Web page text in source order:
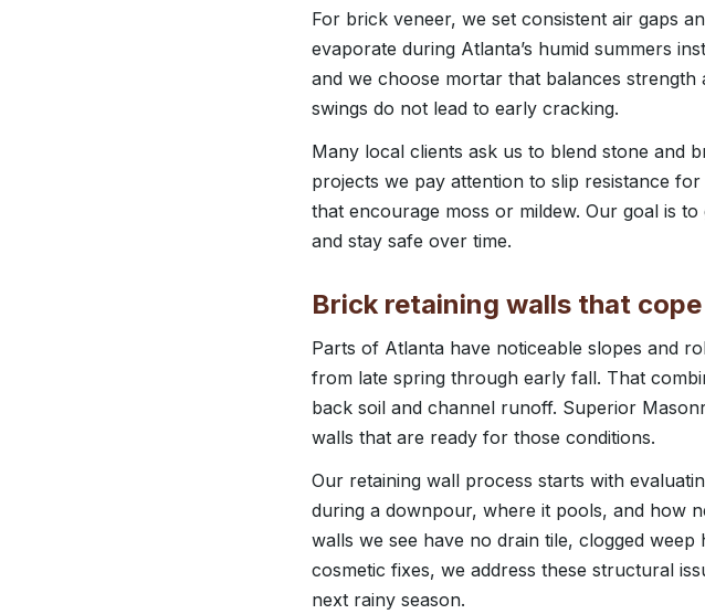
For brick veneer, we set consistent air gaps
evaporate during Atlanta’s humid summers
and we choose mortar that balances
swings do not lead to early cracking.
Many local clients ask us to blend stone and
projects we pay attention to slip resistance
that encourage moss or mildew. Our goal is
and stay safe over time.
Brick retaining walls that
Parts of Atlanta have noticeable slopes and
from late spring through early fall. That
back soil and channel runoff. Superior
walls that are ready for those conditions.
Our retaining wall process starts with
during a downpour, where it pools, and how
walls we see have no drain tile, clogged
cosmetic fixes, we address these structural
next rainy season.